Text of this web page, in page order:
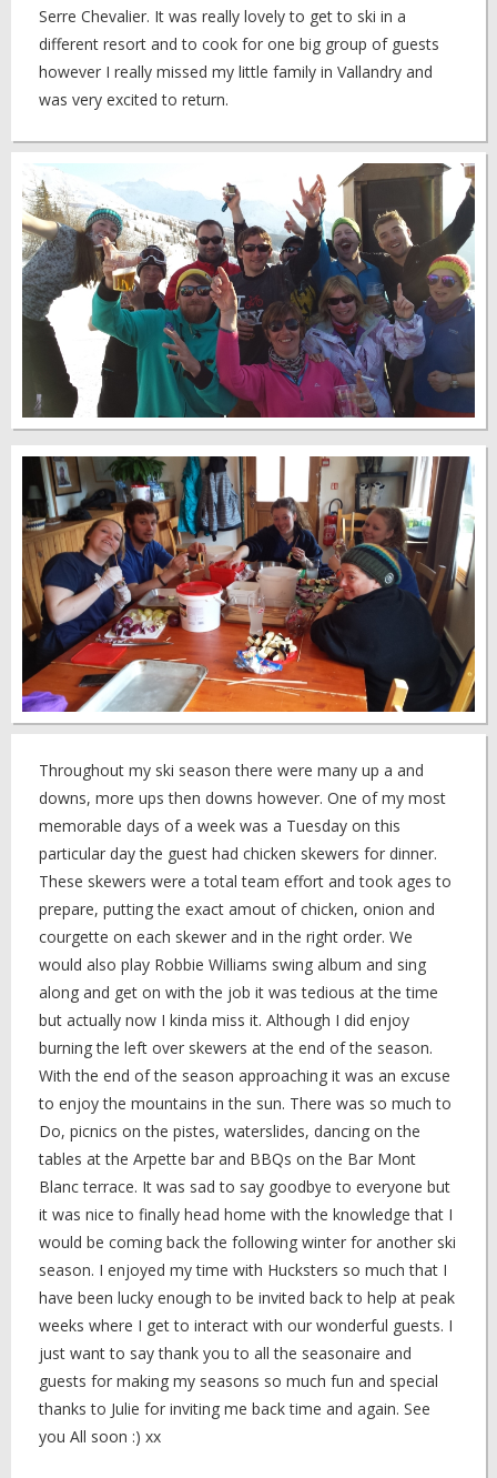
Serre Chevalier. It was really lovely to get to ski in a
different resort and to cook for one big group of guests
however I really missed my little family in Vallandry and
was very excited to return.
Throughout my ski season there were many up a and
downs, more ups then downs however. One of my most
memorable days of a week was a Tuesday on this
particular day the guest had chicken skewers for dinner.
These skewers were a total team effort and took ages to
prepare, putting the exact amout of chicken, onion and
courgette on each skewer and in the right order. We
would also play Robbie Williams swing album and sing
along and get on with the job it was tedious at the time
but actually now I kinda miss it. Although I did enjoy
burning the left over skewers at the end of the season.
With the end of the season approaching it was an excuse
to enjoy the mountains in the sun. There was so much to
Do, picnics on the pistes, waterslides, dancing on the
tables at the Arpette bar and BBQs on the Bar Mont
Blanc terrace. It was sad to say goodbye to everyone but
it was nice to finally head home with the knowledge that I
would be coming back the following winter for another ski
season. I enjoyed my time with Hucksters so much that I
have been lucky enough to be invited back to help at peak
weeks where I get to interact with our wonderful guests. I
just want to say thank you to all the seasonaire and
guests for making my seasons so much fun and special
thanks to Julie for inviting me back time and again. See
you All soon :) xx